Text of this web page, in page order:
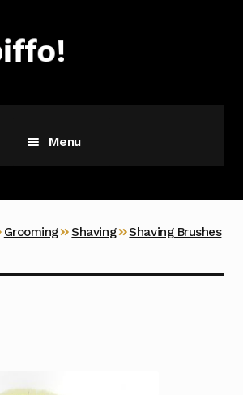
Menu
Grooming Shaving
Shaving Brushes